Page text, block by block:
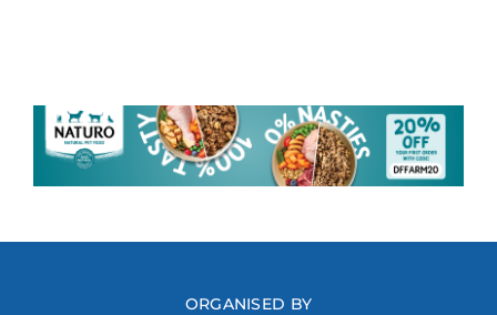
ORGANISED BY